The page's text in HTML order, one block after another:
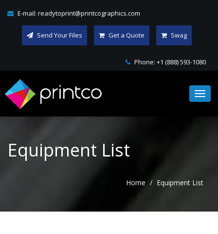
E-mail: readytoprint@printcographics.com
Send Your Files Get a Quote Swag
Phone: +1 (888) 593-1080
Equipment List
Home Equipment List